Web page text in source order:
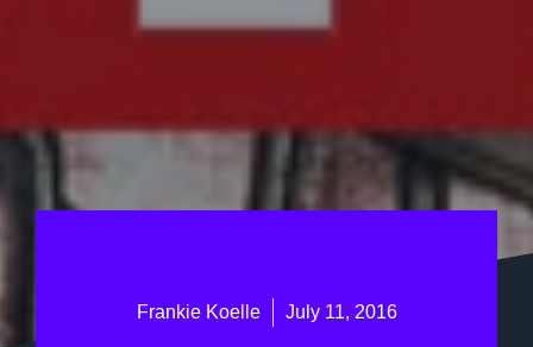
Frankie Koelle July 11, 2016